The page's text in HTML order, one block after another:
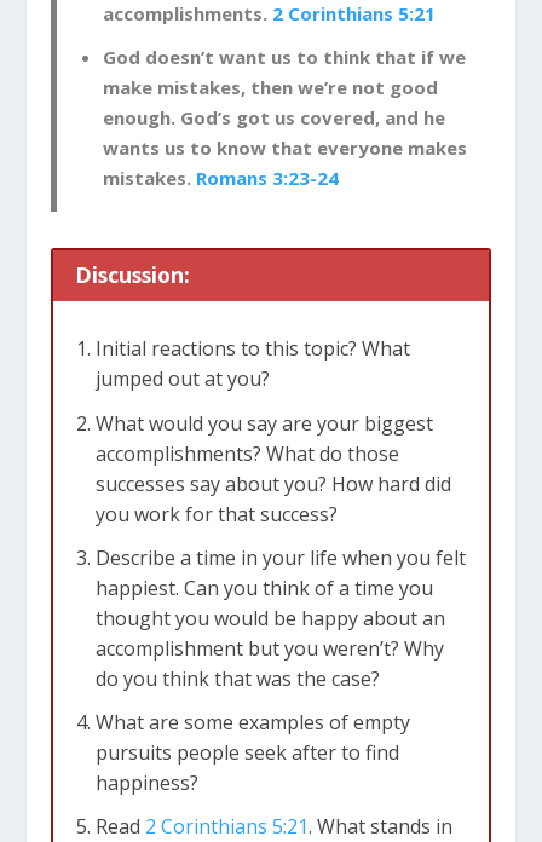
accomplishments. 2 Corinthians 5:21
God doesn’t want us to think that if we
make mistakes, then we’re not good
enough. God’s got us covered, and he
wants us to know that everyone makes
mistakes. Romans 3:23-24
Discussion:
Initial reactions to this topic? What
jumped out at you?
What would you say are your biggest
accomplishments? What do those
successes say about you? How hard did
you work for that success?
Describe a time in your life when you felt
happiest. Can you think of a time you
thought you would be happy about an
accomplishment but you weren’t? Why
do you think that was the case?
What are some examples of empty
pursuits people seek after to find
happiness?
Read 2 Corinthians 5:21. What stands in